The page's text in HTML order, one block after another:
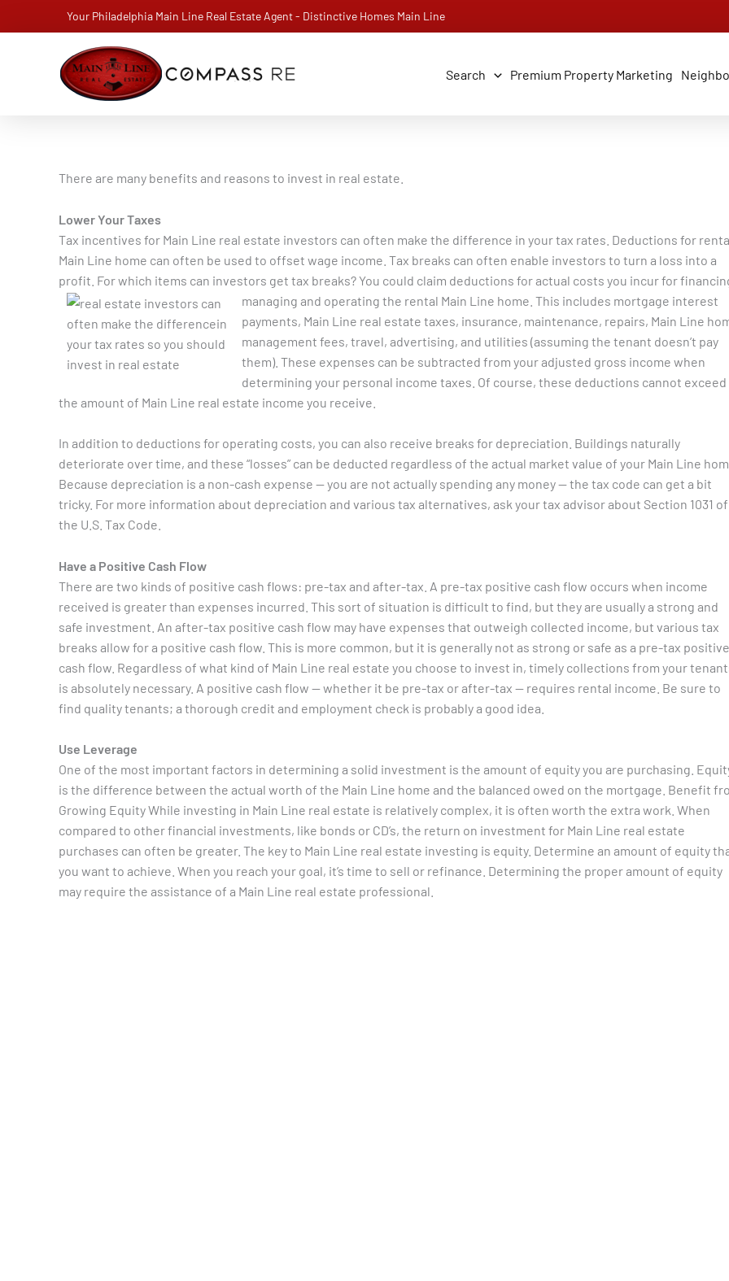
to
Your Philadelphia Main Line Real Estate Agent - Distinctive Homes Main Line
Search Premium Property Marketing
There are many benefits and reasons to invest in real estate.
Lower Your Taxes
Tax incentives for Main Line real estate investors can often make the difference in your tax rates. Deductions for
Main Line home can often be used to offset wage income. Tax breaks can often enable investors to turn a loss into a
profit. For which items can investors get tax breaks? You could claim deductions for actual costs you incur for
managing and operating the rental Main Line home. This includes mortgage interest
payments, Main Line real estate taxes, insurance, maintenance, repairs, Main Line
management fees, travel, advertising, and utilities (assuming the tenant doesn’t pay
them). These expenses can be subtracted from your adjusted gross income when
determining your personal income taxes. Of course, these deductions cannot exceed
the amount of Main Line real estate income you receive.
In addition to deductions for operating costs, you can also receive breaks for depreciation. Buildings naturally
deteriorate over time, and these “losses” can be deducted regardless of the actual market value of your Main Line
Because depreciation is a non-cash expense — you are not actually spending any money — the tax code can get a bit
tricky. For more information about depreciation and various tax alternatives, ask your tax advisor about Section 1031 of
the U.S. Tax Code.
Have a Positive Cash Flow
There are two kinds of positive cash flows: pre-tax and after-tax. A pre-tax positive cash flow occurs when income
received is greater than expenses incurred. This sort of situation is difficult to find, but they are usually a strong and
safe investment. An after-tax positive cash flow may have expenses that outweigh collected income, but various tax
breaks allow for a positive cash flow. This is more common, but it is generally not as strong or safe as a pre-tax positive
cash flow. Regardless of what kind of Main Line real estate you choose to invest in, timely collections from your
is absolutely necessary. A positive cash flow — whether it be pre-tax or after-tax — requires rental income. Be sure to
find quality tenants; a thorough credit and employment check is probably a good idea.
Use Leverage
One of the most important factors in determining a solid investment is the amount of equity you are purchasing.
is the difference between the actual worth of the Main Line home and the balanced owed on the mortgage. Benefit
Growing Equity While investing in Main Line real estate is relatively complex, it is often worth the extra work. When
compared to other financial investments, like bonds or CD’s, the return on investment for Main Line real estate
purchases can often be greater. The key to Main Line real estate investing is equity. Determine an amount of equity
you want to achieve. When you reach your goal, it’s time to sell or refinance. Determining the proper amount of equity
may require the assistance of a Main Line real estate professional.